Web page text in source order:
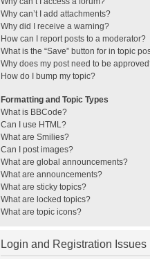
Why can’t I add attachments?
Why did I receive a warning?
How can I report posts to a moderator?
What is the “Save” button for in topic
Why does my post need to be
How do I bump my topic?
Formatting and Topic Types
What is BBCode?
Can I use HTML?
What are Smilies?
Can I post images?
What are global announcements?
What are announcements?
What are sticky topics?
What are locked topics?
What are topic icons?
Login and Registration Issues